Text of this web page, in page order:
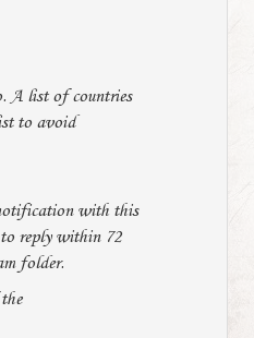
A list of countries
to avoid
with this
reply within 72
folder.